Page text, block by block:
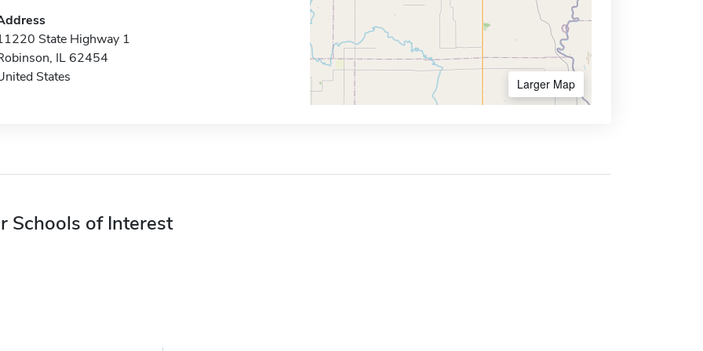
State Highway 1
IL 62454
States
Larger Map
Schools of Interest